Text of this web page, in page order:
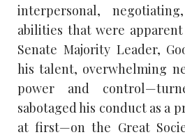
interpersonal,
abilities that were
Senate Majority Leader,
his talent, overwhelming
power and
sabotaged his conduct as a
at first—on the Great